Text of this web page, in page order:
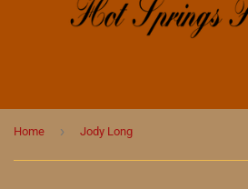
Home › Jody Long